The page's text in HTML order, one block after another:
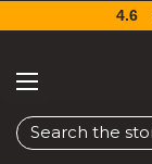
Search
4.6